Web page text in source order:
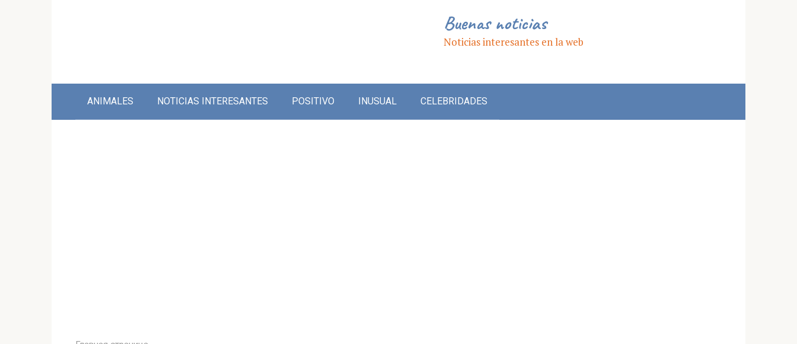
Buenas noticias
Noticias interesantes en la web
ANIMALES NOTICIAS INTERESANTES POSITIVO INUSUAL CELEBRIDADES